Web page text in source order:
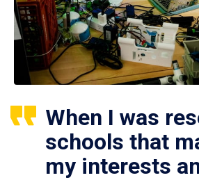
When I was
schools that
my interests